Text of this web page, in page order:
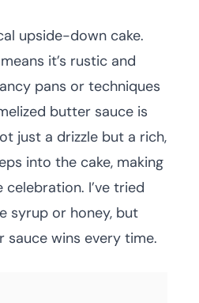
upside-down cake.
it’s rustic and
pans or techniques
butter sauce is
just a drizzle but a rich,
into the cake, making
I’ve tried
syrup or honey, but
sauce wins every time.